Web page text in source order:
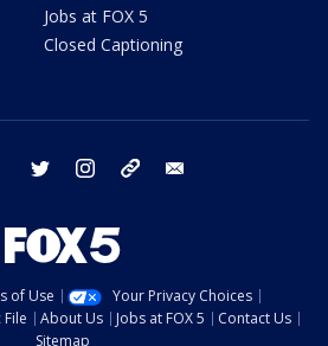
Jobs at FOX 5
Closed Captioning
facebook twitter instagram tiktok
of Use
Your Privacy Choices
File About Us Jobs at FOX 5
Contact Us
Sitemap